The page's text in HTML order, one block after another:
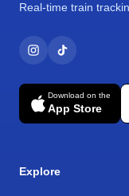
Real-time train
Download on the
App Store
Explore